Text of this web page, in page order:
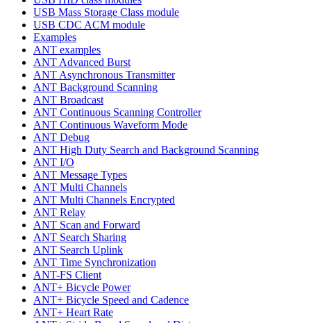
USB Mass Storage Class module
USB CDC ACM module
Examples
ANT examples
ANT Advanced Burst
ANT Asynchronous Transmitter
ANT Background Scanning
ANT Broadcast
ANT Continuous Scanning Controller
ANT Continuous Waveform Mode
ANT Debug
ANT High Duty Search and Background Scanning
ANT I/O
ANT Message Types
ANT Multi Channels
ANT Multi Channels Encrypted
ANT Relay
ANT Scan and Forward
ANT Search Sharing
ANT Search Uplink
ANT Time Synchronization
ANT-FS Client
ANT+ Bicycle Power
ANT+ Bicycle Speed and Cadence
ANT+ Heart Rate